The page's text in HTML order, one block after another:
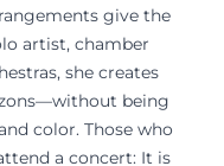
give the
artist, chamber
she creates
being
color. Those who
a concert: It is